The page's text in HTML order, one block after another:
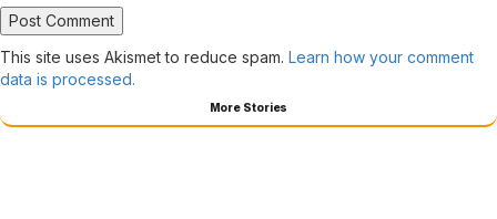
This site uses Akismet to reduce spam. Learn how your comment
data is processed.
More Stories